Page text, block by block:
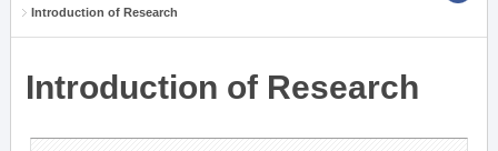
Introduction of Research
Introduction of Research